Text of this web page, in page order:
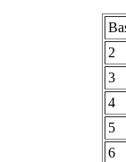
2
3
4
5
6